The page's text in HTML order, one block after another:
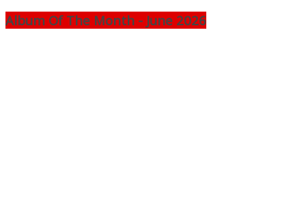
Album Of The Month - June 2026